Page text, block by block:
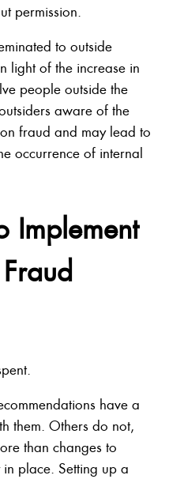
permission.
to outside
light of the increase in
people outside the
aware of the
fraud and may lead to
occurrence of internal
Implement
have a
them. Others do not,
than changes to
place. Setting up a